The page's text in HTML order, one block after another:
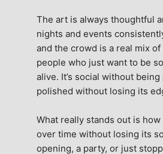
The art is always thoughtful
nights and events
and the crowd is a real mix
people who just want to be
alive. It’s social without
polished without losing its
What really stands out is
over time without losing its
opening, a party, or just